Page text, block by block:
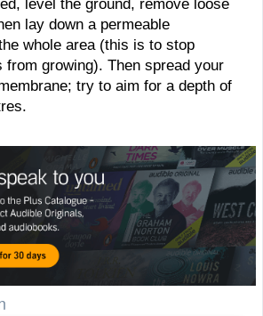
level the ground, remove loose
lay down a permeable
whole area (this is to stop
from growing). Then spread your
try to aim for a depth of